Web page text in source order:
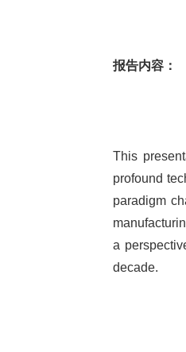
报告内容：
This
profound
paradigm
a
decade.